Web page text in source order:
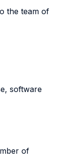
the team of
software
of